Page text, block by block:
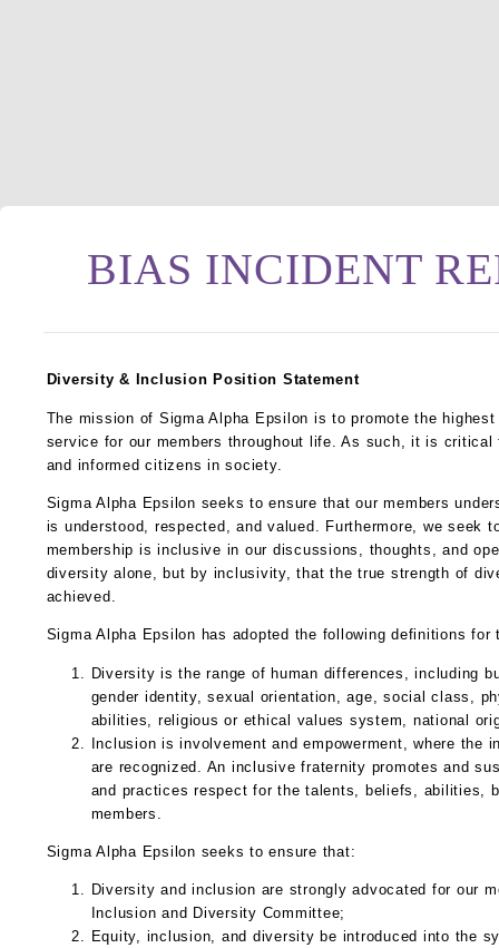
BIAS INCIDENT
Diversity & Inclusion Position Statement
The mission of Sigma Alpha Epsilon is to promote the
service for our members throughout life. As such, it is
and informed citizens in society.
Sigma Alpha Epsilon seeks to ensure that our members
is understood, respected, and valued. Furthermore, we seek
membership is inclusive in our discussions, thoughts, and
diversity alone, but by inclusivity, that the true strength of
achieved.
Sigma Alpha Epsilon has adopted the following definitions for
Diversity is the range of human differences, including
gender identity, sexual orientation, age, social class,
abilities, religious or ethical values system, national
Inclusion is involvement and empowerment, where the
are recognized. An inclusive fraternity promotes and
and practices respect for the talents, beliefs, abilities,
members.
Sigma Alpha Epsilon seeks to ensure that:
Diversity and inclusion are strongly advocated for our
Inclusion and Diversity Committee;
Equity, inclusion, and diversity be introduced into the